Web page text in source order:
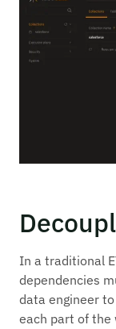
In a traditional
dependencies
data engineer
each part of the